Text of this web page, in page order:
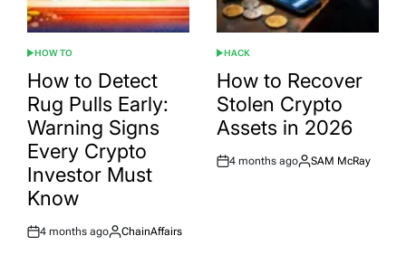
POSTED
IN
HOW TO
How to Detect
Rug Pulls Early:
Warning Signs
Every Crypto
Investor Must
Know
Post
4 months ago
By:
ChainAffairs
POSTED
IN
HACK
How to Recover
Stolen Crypto
Assets in 2026
Post
4 months ago
By:
SAM McRay